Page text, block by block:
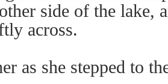
side of the lake,
across.
as she stepped to